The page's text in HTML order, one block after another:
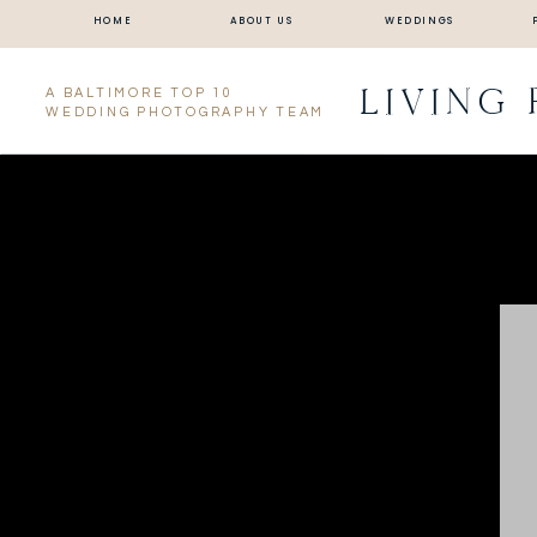
HOME ABOUT US WEDDINGS
A BALTIMORE TOP 10
WEDDING PHOTOGRAPHY TEAM
LIVING